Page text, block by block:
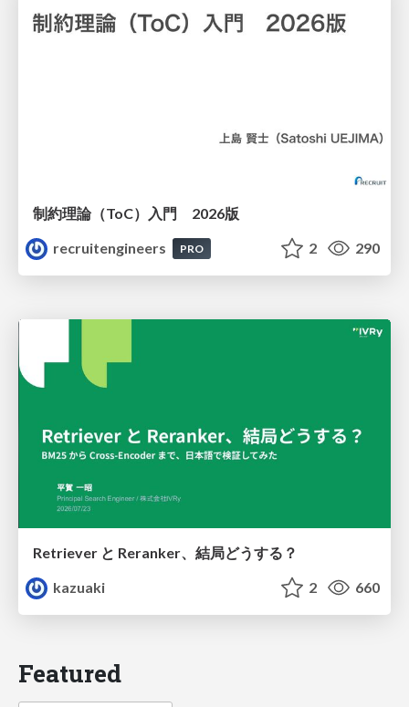
制約理論（ToC）入門 2026版
recruitengineers
PRO 2 290
Retriever と Reranker、結局どうする？
kazuaki
2 660
Featured